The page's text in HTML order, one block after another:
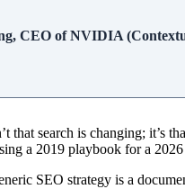
CEO of NVIDIA
that search is changing; it’s
a 2019 playbook for a
SEO strategy is a